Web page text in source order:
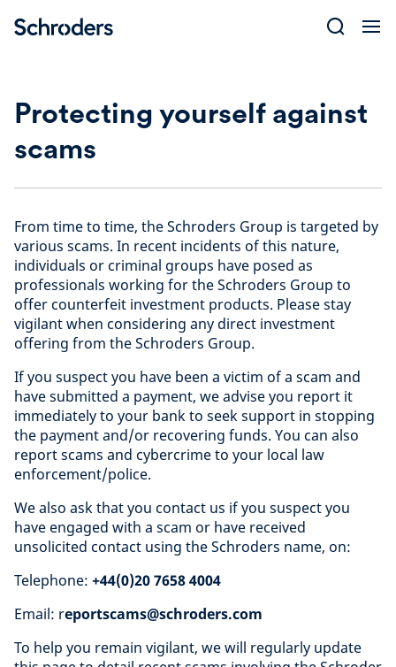
Protecting yourself against
scams
From time to time, the Schroders Group is targeted by
various scams. In recent incidents of this nature,
individuals or criminal groups have posed as
professionals working for the Schroders Group to
offer counterfeit investment products. Please stay
vigilant when considering any direct investment
offering from the Schroders Group.
If you suspect you have been a victim of a scam and
have submitted a payment, we advise you report it
immediately to your bank to seek support in stopping
the payment and/or recovering funds. You can also
report scams and cybercrime to your local law
enforcement/police.
We also ask that you contact us if you suspect you
have engaged with a scam or have received
unsolicited contact using the Schroders name, on:
Telephone: +44(0)20 7658 4004
Email: reportscams@schroders.com
To help you remain vigilant, we will regularly update